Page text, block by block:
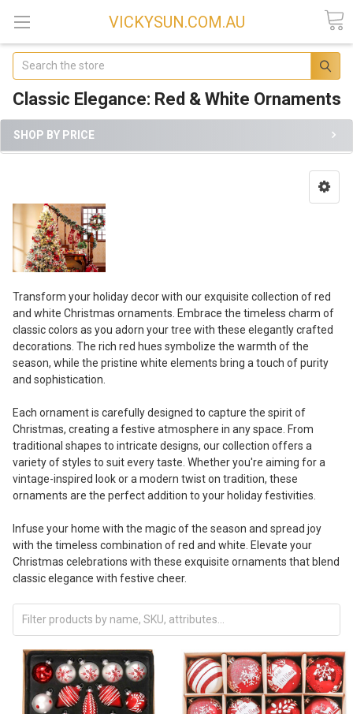
VICKYSUN.COM.AU
Search
Classic Elegance: Red & White Ornaments
SHOP BY PRICE
Transform your holiday decor with our exquisite collection of red
and white Christmas ornaments. Embrace the timeless charm of
classic colors as you adorn your tree with these elegantly crafted
decorations. The rich red hues symbolize the warmth of the
season, while the pristine white elements bring a touch of purity
and sophistication.
Each ornament is carefully designed to capture the spirit of
Christmas, creating a festive atmosphere in any space. From
traditional shapes to intricate designs, our collection offers a
variety of styles to suit every taste. Whether you're aiming for a
vintage-inspired look or a modern twist on tradition, these
ornaments are the perfect addition to your holiday festivities.
Infuse your home with the magic of the season and spread joy
with the timeless combination of red and white. Elevate your
Christmas celebrations with these exquisite ornaments that blend
classic elegance with festive cheer.